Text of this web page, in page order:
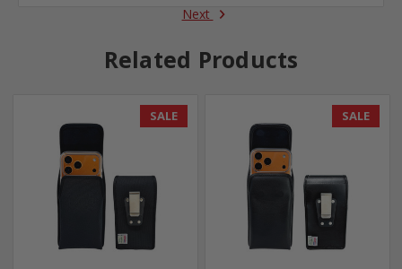
Next
Related Products
SALE SALE